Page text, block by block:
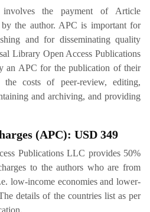
involves the payment of Article
the author. APC is important for
and for disseminating quality
Library Open Access Publications
an APC for the publication of their
costs of peer-review, editing,
and archiving, and providing
(APC): USD 349
Publications LLC provides 50%
to the authors who are from
low-income economies and lower-
details of the countries list as per